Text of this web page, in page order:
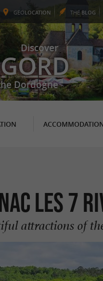
GEOLOCATION THE BLOG
Discover
Dordogne
Les 7
attractions of